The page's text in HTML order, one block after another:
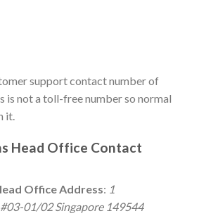
support contact number of
is not a toll-free number so normal
it.
Head Office Contact
Office Address: 1
01/02 Singapore 149544